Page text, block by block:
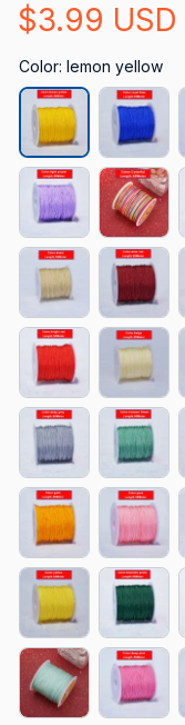
$3.99 USD
Color: lemon yellow